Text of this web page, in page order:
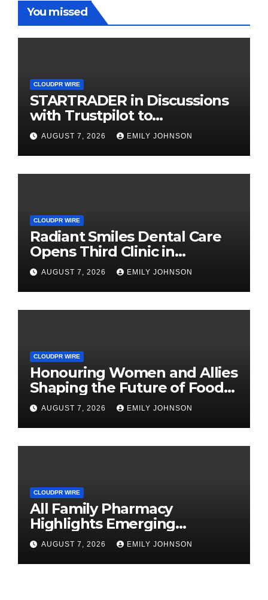
You missed
CLOUDPR WIRE
STARTRADER in Discussions
with Trustpilot to
Consolidate Review Profiles
AUGUST 7, 2026 EMILY JOHNSON
CLOUDPR WIRE
Radiant Smiles Dental Care
Opens Third Clinic in
Denmark, Western Australia
AUGUST 7, 2026 EMILY JOHNSON
CLOUDPR WIRE
Honouring Women and Allies
Shaping the Future of Food
Systems at the 2026 Women
in Food & Agribusiness
Global Awards
AUGUST 7, 2026 EMILY JOHNSON
CLOUDPR WIRE
All Family Pharmacy
Highlights Emerging
Research on Sildenafil’s
Potential Beyond Erectile
Dysfunction
AUGUST 7, 2026 EMILY JOHNSON